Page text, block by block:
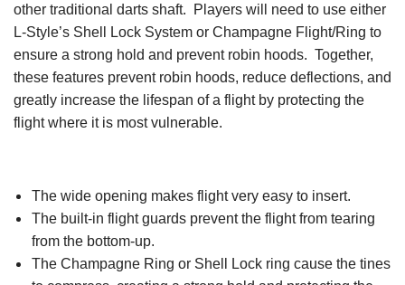
other traditional darts shaft. Players will need to use either
L-Style’s Shell Lock System or Champagne Flight/Ring to
ensure a strong hold and prevent robin hoods. Together,
these features prevent robin hoods, reduce deflections, and
greatly increase the lifespan of a flight by protecting the
flight where it is most vulnerable.
The wide opening makes flight very easy to insert.
The built-in flight guards prevent the flight from tearing
from the bottom-up.
The Champagne Ring or Shell Lock ring cause the tines